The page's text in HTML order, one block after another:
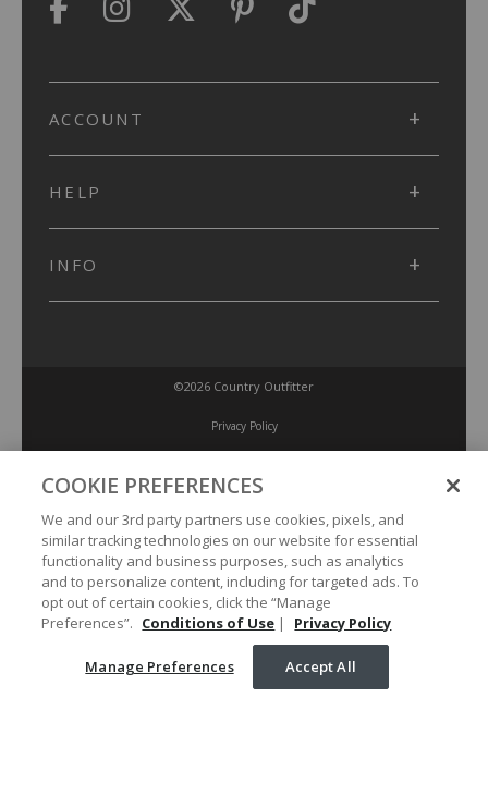
ACCOUNT
HELP
INFO
©2026 Country Outfitter
Privacy Policy
Accessibility Policy
Conditions of Use
Manage Preferences
Your Privacy Choices
COOKIE PREFERENCES
We and our 3rd party partners use cookies, pixels, and
similar tracking technologies on our website for essential
functionality and business purposes, such as analytics
and to personalize content, including for targeted ads. To
opt out of certain cookies, click the “Manage
Preferences”. Conditions of Use | Privacy Policy
Manage Preferences Accept All